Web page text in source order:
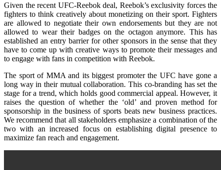
Given the recent UFC-Reebok deal, Reebok’s exclusivity forces the
fighters to think creatively about monetizing on their sport. Fighters
are allowed to negotiate their own endorsements but they are not
allowed to wear their badges on the octagon anymore. This has
established an entry barrier for other sponsors in the sense that they
have to come up with creative ways to promote their messages and
to engage with fans in competition with Reebok.
The sport of MMA and its biggest promoter the UFC have gone a
long way in their mutual collaboration. This co-branding has set the
stage for a trend, which holds good commercial appeal. However, it
raises the question of whether the ‘old’ and proven method for
sponsorship in the business of sports beats new business practices.
We recommend that all stakeholders emphasize a combination of the
two with an increased focus on establishing digital presence to
maximize fan reach and engagement.